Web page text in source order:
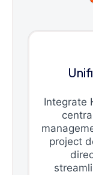
Integrate
project